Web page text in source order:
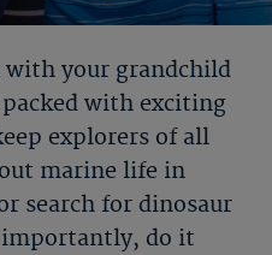
with your grandchild
with exciting
explorers of all
marine life in
search for dinosaur
do it